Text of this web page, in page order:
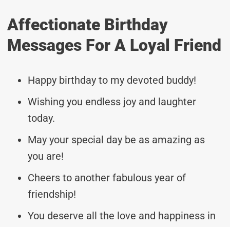
Affectionate Birthday
Messages For A Loyal Friend
Happy birthday to my devoted buddy!
Wishing you endless joy and laughter
today.
May your special day be as amazing as
you are!
Cheers to another fabulous year of
friendship!
You deserve all the love and happiness in